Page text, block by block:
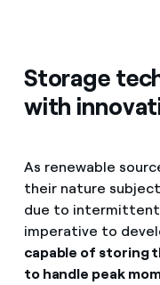
Storage
with
As renewable
their nature
due to
imperative to
capable of storing
to handle peak